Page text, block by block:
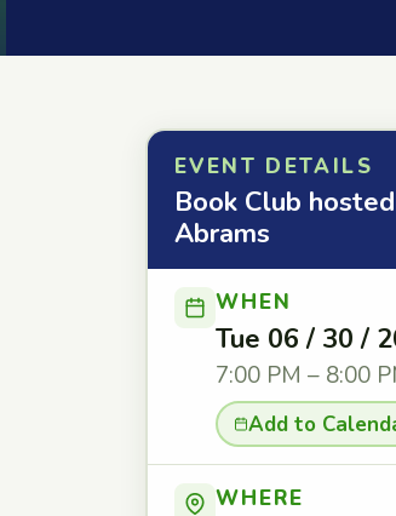
EVENT DETAILS
Book Club
Abrams
WHEN
Tue 06 / 30 /
7:00 PM – 8:00
Add to
WHERE